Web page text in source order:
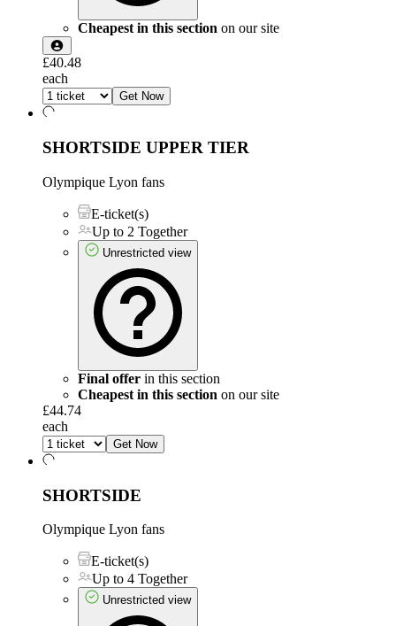
Cheapest in this section on our site
£40.48
each
Get Now
SHORTSIDE UPPER TIER
Olympique Lyon fans
E-ticket(s)
Up to 2 Together
Unrestricted view
Final offer in this section
Cheapest in this section on our site
£44.74
each
Get Now
SHORTSIDE
Olympique Lyon fans
E-ticket(s)
Up to 4 Together
Unrestricted view